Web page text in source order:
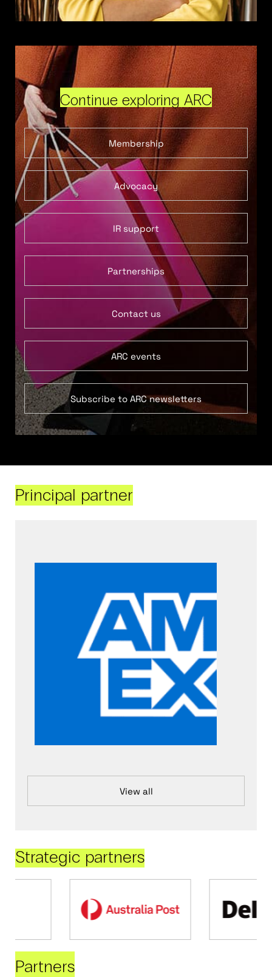
Continue exploring ARC
Membership
Advocacy
IR support
Partnerships
Contact us
ARC events
Subscribe to ARC newsletters
Principal partner
View all
Strategic partners
Partners